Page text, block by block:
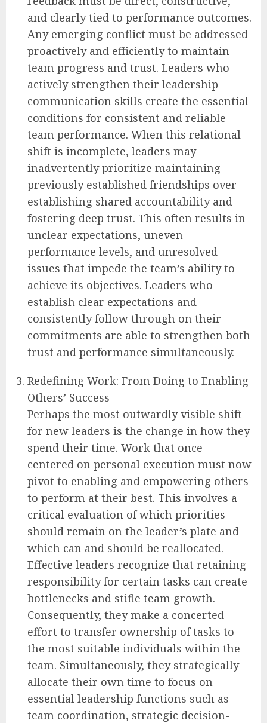
and clearly tied to performance outcomes.
Any emerging conflict must be addressed
proactively and efficiently to maintain
team progress and trust. Leaders who
actively strengthen their leadership
communication skills create the essential
conditions for consistent and reliable
team performance. When this relational
shift is incomplete, leaders may
inadvertently prioritize maintaining
previously established friendships over
establishing shared accountability and
fostering deep trust. This often results in
unclear expectations, uneven
performance levels, and unresolved
issues that impede the team’s ability to
achieve its objectives. Leaders who
establish clear expectations and
consistently follow through on their
commitments are able to strengthen both
trust and performance simultaneously.
Redefining Work: From Doing to Enabling
Others’ Success
Perhaps the most outwardly visible shift
for new leaders is the change in how they
spend their time. Work that once
centered on personal execution must now
pivot to enabling and empowering others
to perform at their best. This involves a
critical evaluation of which priorities
should remain on the leader’s plate and
which can and should be reallocated.
Effective leaders recognize that retaining
responsibility for certain tasks can create
bottlenecks and stifle team growth.
Consequently, they make a concerted
effort to transfer ownership of tasks to
the most suitable individuals within the
team. Simultaneously, they strategically
allocate their own time to focus on
essential leadership functions such as
team coordination, strategic decision-